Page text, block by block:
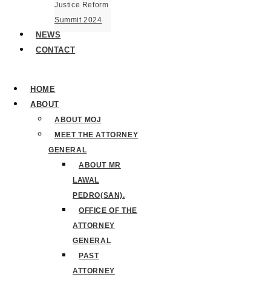
Justice Reform
Summit 2024
NEWS
CONTACT
HOME
ABOUT
ABOUT MOJ
MEET THE ATTORNEY
GENERAL
ABOUT MR
LAWAL
PEDRO(SAN).
OFFICE OF THE
ATTORNEY
GENERAL
PAST
ATTORNEY